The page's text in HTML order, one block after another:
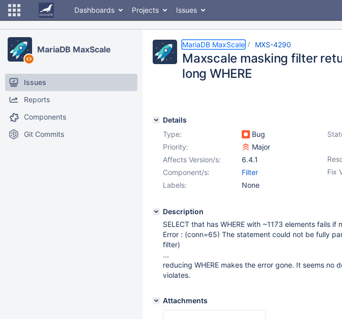
Dashboards Projects Issues
MariaDB MaxScale
Issues
Reports
Components
Git Commits
MariaDB MaxScale MXS-4290
Maxscale masking filter
long WHERE
Details
Type:
Bug
Priority:
Major
Affects Version/s:
6.4.1
Fix
Component/s:
Filter
Labels:
None
Description
SELECT that has WHERE with ~1173 elements fails
Error : (conn=65) The statement could not be fully
filter)
...
reducing WHERE makes the error gone. It seems no
violates.
Attachments